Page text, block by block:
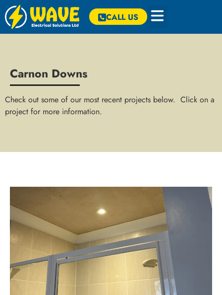
CALL US
Carnon Downs
Check out some of our most recent projects below. Click on a
project for more information.